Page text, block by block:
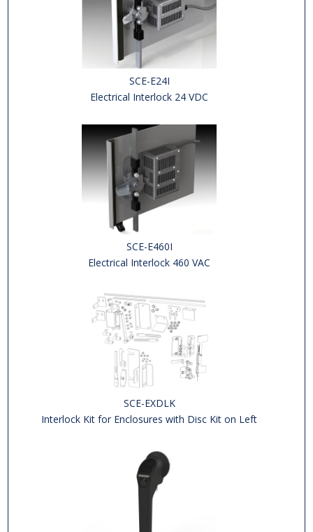
SCE-E24I
Electrical Interlock 24 VDC
SCE-E460I
Electrical Interlock 460 VAC
SCE-EXDLK
Interlock Kit for Enclosures with Disc Kit on Left